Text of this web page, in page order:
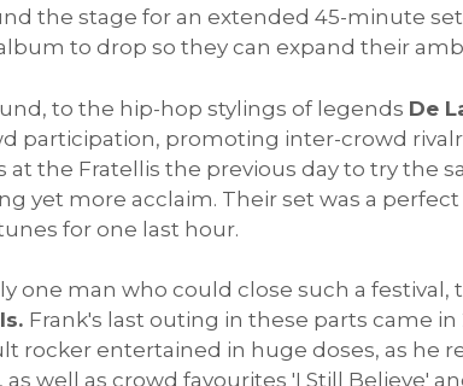
the stage for an extended 45-minute
to drop so they can expand their
to the hip-hop stylings of legends De
participation, promoting inter-crowd
at the Fratellis the previous day to try
yet more acclaim. Their set was a
for one last hour.
one man who could close such a
Frank's last outing in these parts came
rocker entertained in huge doses, as he
well as crowd favourites 'I Still Believe'